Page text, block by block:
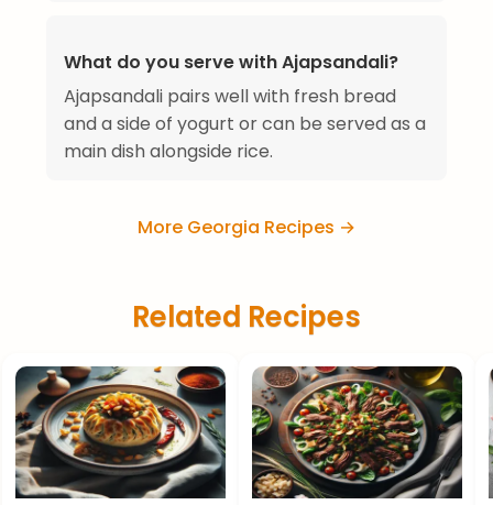
What do you serve with Ajapsandali?
Ajapsandali pairs well with fresh bread
and a side of yogurt or can be served as a
main dish alongside rice.
More Georgia Recipes →
Related Recipes